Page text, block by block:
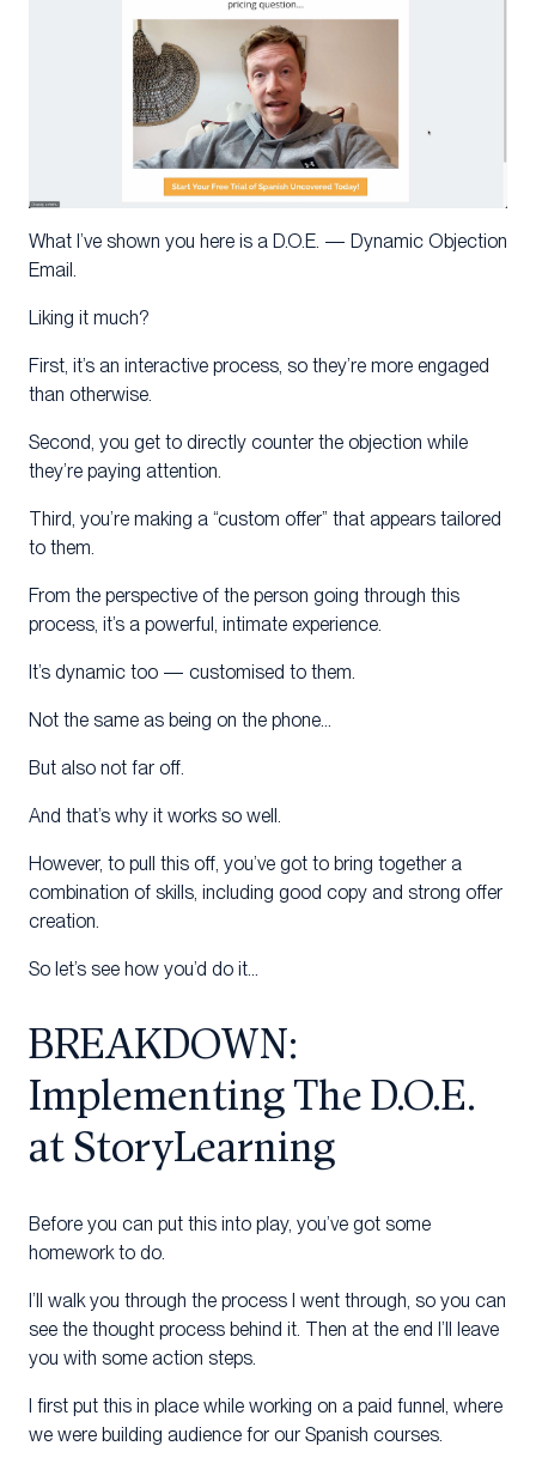
What I’ve shown you here is a D.O.E. — Dynamic Objection
Email.
Liking it much?
First, it’s an interactive process, so they’re more engaged
than otherwise.
Second, you get to directly counter the objection while
they’re paying attention.
Third, you’re making a “custom offer” that appears tailored
to them.
From the perspective of the person going through this
process, it’s a powerful, intimate experience.
It’s dynamic too — customised to them.
Not the same as being on the phone…
But also not far off.
And that’s why it works so well.
However, to pull this off, you’ve got to bring together a
combination of skills, including good copy and strong offer
creation.
So let’s see how you’d do it…
BREAKDOWN:
Implementing The D.O.E.
at StoryLearning
Before you can put this into play, you’ve got some
homework to do.
I’ll walk you through the process I went through, so you can
see the thought process behind it. Then at the end I’ll leave
you with some action steps.
I first put this in place while working on a paid funnel, where
we were building audience for our Spanish courses.